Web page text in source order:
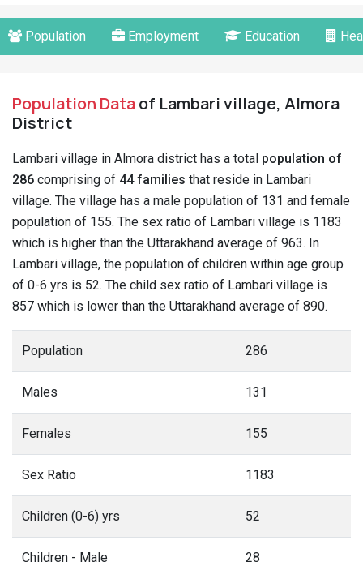
Population Employment Education
Population Dataof Lambari village, Almora
District
Lambari village in Almora district has a total population of
286 comprising of 44 families that reside in Lambari
village. The village has a male population of 131 and female
population of 155. The sex ratio of Lambari village is 1183
which is higher than the Uttarakhand average of 963. In
Lambari village, the population of children within age group
of 0-6 yrs is 52. The child sex ratio of Lambari village is
857 which is lower than the Uttarakhand average of 890.
Population 286
Males 131
Females 155
Sex Ratio 1183
Children (0-6) yrs 52
Children - Male 28